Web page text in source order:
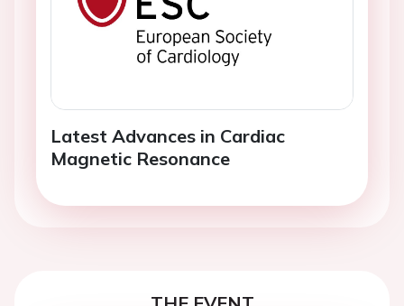
Latest Advances in Cardiac
Magnetic Resonance